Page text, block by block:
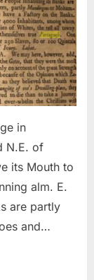
Most
of
the
Were
or
in
N.E. of
its Mouth to
alm. E.
are partly
and…